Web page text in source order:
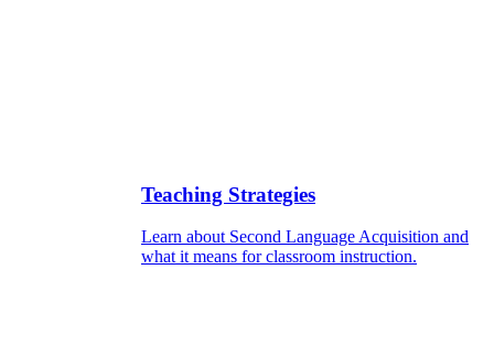
Teaching Strategies
Learn about Second Language Acquisition and
what it means for classroom instruction.